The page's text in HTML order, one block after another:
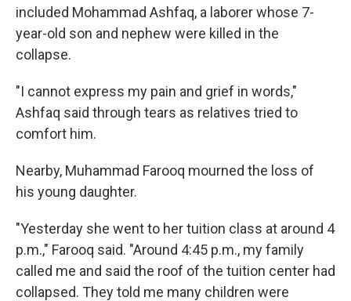
included Mohammad Ashfaq, a laborer whose 7-
year-old son and nephew were killed in the
collapse.
"I cannot express my pain and grief in words,"
Ashfaq said through tears as relatives tried to
comfort him.
Nearby, Muhammad Farooq mourned the loss of
his young daughter.
"Yesterday she went to her tuition class at around 4
p.m.," Farooq said. "Around 4:45 p.m., my family
called me and said the roof of the tuition center had
collapsed. They told me many children were